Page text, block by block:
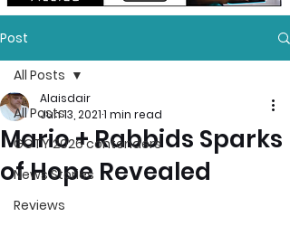
Post
All Posts
GOTY 2026 contenders
News Stories
Reviews
All Posts
Mario + Rabbids Sparks
of Hope Revealed
Alaisdair
Jun 13, 20211 min read